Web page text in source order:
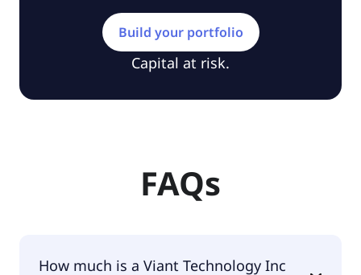
Build your portfolio
Capital at risk.
FAQs
How much is a Viant Technology Inc